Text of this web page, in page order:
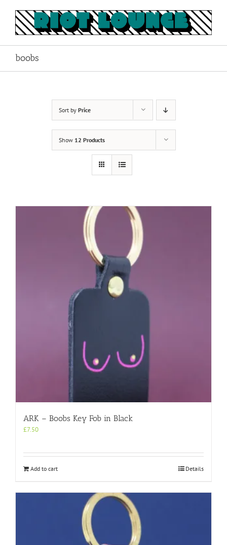
content
boobs
Sort by Price
Show 12 Products
ARK – Boobs Key Fob in Black
£7.50
Add to cart Details